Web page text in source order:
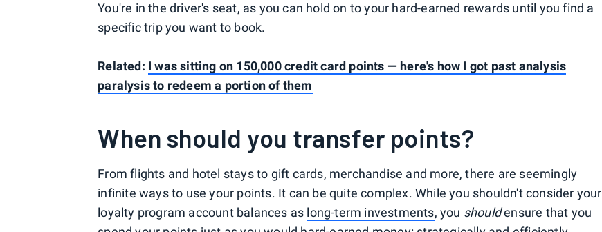
You're in the driver's seat, as you can hold on to your hard-earned rewards until you find a
specific trip you want to book.
Related: I was sitting on 150,000 credit card points — here's how I got past analysis
paralysis to redeem a portion of them
When should you transfer points?
From flights and hotel stays to gift cards, merchandise and more, there are seemingly
infinite ways to use your points. It can be quite complex. While you shouldn't consider your
loyalty program account balances as long-term investments, you shouldensure that you